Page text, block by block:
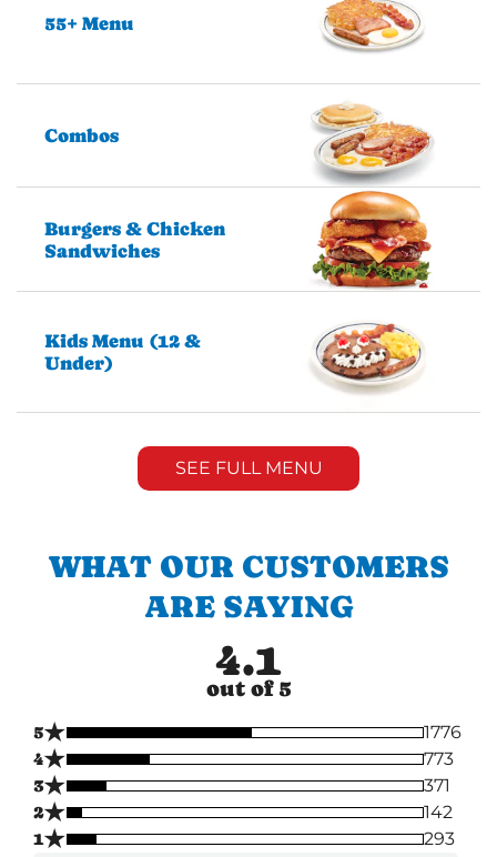
55+ Menu
Combos
Burgers & Chicken
Sandwiches
Kids Menu (12 &
Under)
SEE FULL MENU
WHAT OUR CUSTOMERS
ARE SAYING
4.1
out of 5
5★
1776
4★
773
3★
371
2★
142
1★ 293